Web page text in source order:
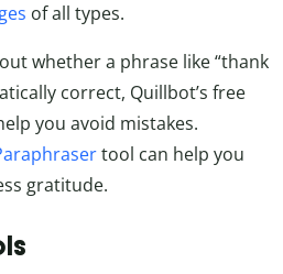
of all types.
whether a phrase like “thank
correct, Quillbot’s free
you avoid mistakes.
tool can help you
gratitude.